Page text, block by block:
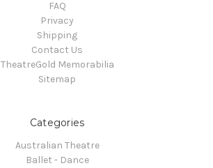
FAQ
Privacy
Shipping
Contact Us
TheatreGold Memorabilia
Sitemap
Categories
Australian Theatre
Ballet - Dance